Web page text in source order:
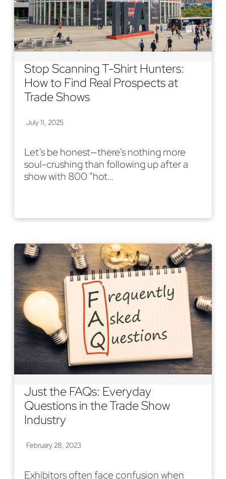
Stop Scanning T-Shirt Hunters:
How to Find Real Prospects at
Trade Shows
July 11, 2025
Let’s be honest—there’s nothing more
soul-crushing than following up after a
show with 800 “hot…
Just the FAQs: Everyday
Questions in the Trade Show
Industry
February 28, 2023
Exhibitors often face confusion when